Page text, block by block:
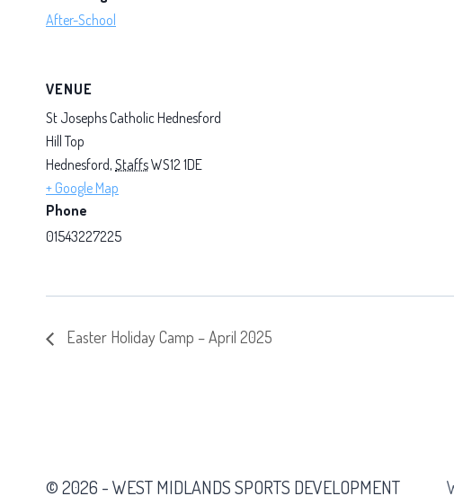
After-School
VENUE
St Josephs Catholic Hednesford
Hill Top
Hednesford, StaffsWS12 1DE
+ Google Map
Phone
01543227225
Easter Holiday Camp – April 2025
© 2026 - WEST MIDLANDS SPORTS DEVELOPMENT